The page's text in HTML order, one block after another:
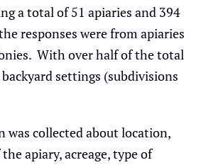
a total of 51 apiaries and 394
responses were from apiaries
With over half of the total
settings (subdivisions
collected about location,
apiary, acreage, type of